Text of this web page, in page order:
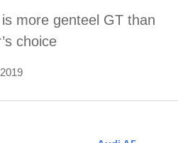
more genteel GT than
choice